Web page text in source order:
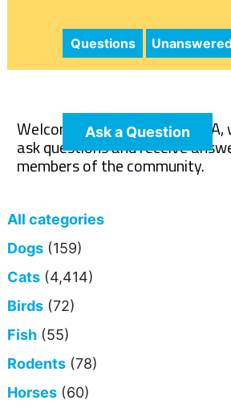
Questions
Ask a Question
Welcome to The Pet Wiki Q&A,
ask questions and receive
members of the community.
All categories
Dogs (159)
Cats (4,414)
Birds (72)
Fish (55)
Rodents (78)
Horses (60)